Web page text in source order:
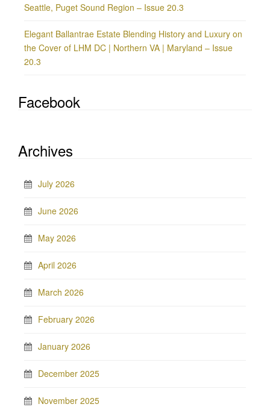
Seattle, Puget Sound Region – Issue 20.3
Elegant Ballantrae Estate Blending History and Luxury on
the Cover of LHM DC | Northern VA | Maryland – Issue
20.3
Facebook
Archives
July 2026
June 2026
May 2026
April 2026
March 2026
February 2026
January 2026
December 2025
November 2025